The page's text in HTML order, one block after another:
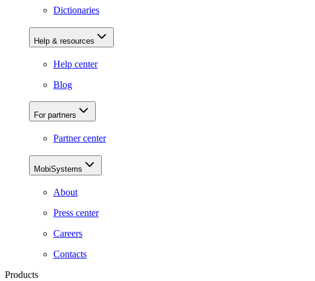
Dictionaries
Help & resources
Help center
Blog
For partners
Partner center
MobiSystems
About
Press center
Careers
Contacts
Products